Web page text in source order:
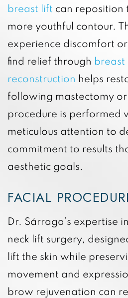
breast lift can reposition
more youthful contour.
experience discomfort
find relief through breast
reconstruction helps
following mastectomy or
procedure is performed
meticulous attention to
commitment to results
aesthetic goals.
FACIAL
Dr. Sárraga’s expertise
neck lift surgery,
lift the skin while
movement and
brow rejuvenation can